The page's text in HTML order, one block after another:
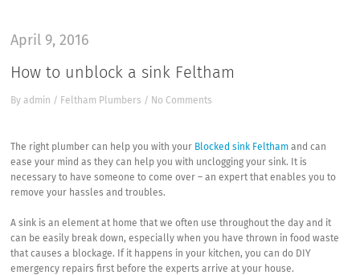
April 9, 2016
How to unblock a sink Feltham
Byadmin / Feltham Plumbers / No Comments
The right plumber can help you with your Blocked sink Feltham and can
ease your mind as they can help you with unclogging your sink. It is
necessary to have someone to come over – an expert that enables you to
remove your hassles and troubles.
A sink is an element at home that we often use throughout the day and it
can be easily break down, especially when you have thrown in food waste
that causes a blockage. If it happens in your kitchen, you can do DIY
emergency repairs first before the experts arrive at your house.